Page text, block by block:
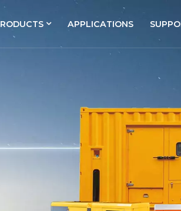
APPLICATIONS